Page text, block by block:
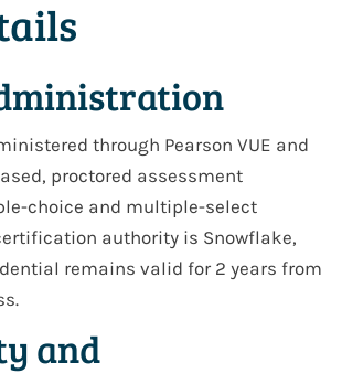
through Pearson VUE and
proctored assessment
choice and multiple-select
authority is Snowflake,
remains valid for 2 years from
and